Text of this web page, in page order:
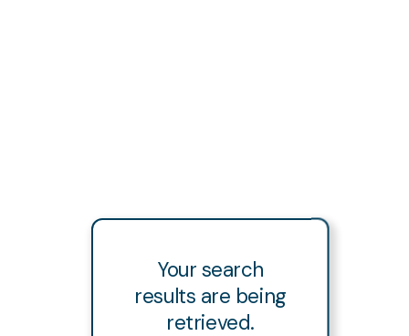
Your search
results are being
retrieved.